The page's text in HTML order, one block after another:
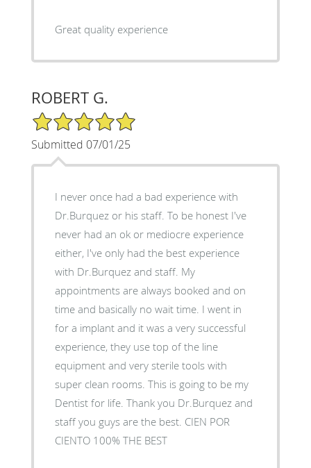
Great quality experience
ROBERT G.
5/5 Star Rating
Submitted 07/01/25
I never once had a bad experience with
Dr.Burquez or his staff. To be honest I've
never had an ok or mediocre experience
either, I've only had the best experience
with Dr.Burquez and staff. My
appointments are always booked and on
time and basically no wait time. I went in
for a implant and it was a very successful
experience, they use top of the line
equipment and very sterile tools with
super clean rooms. This is going to be my
Dentist for life. Thank you Dr.Burquez and
staff you guys are the best. CIEN POR
CIENTO 100% THE BEST